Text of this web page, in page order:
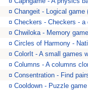
¤ Changeit - Logical
¤ Checkers - Checkers - a
¤ Chwiloka - Memory game
¤ Circles of Harmony -
¤ ColorIt - A small games
¤ Columns - A columns
¤ Consentration - Find
¤ Cooldown - Puzzle